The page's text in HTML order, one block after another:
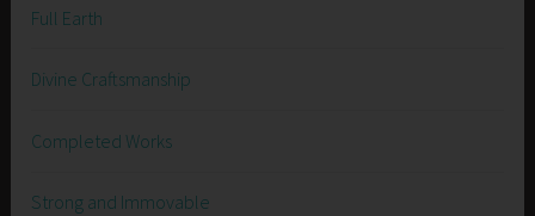
Full Earth
Divine Craftsmanship
Completed Works
Strong and Immovable